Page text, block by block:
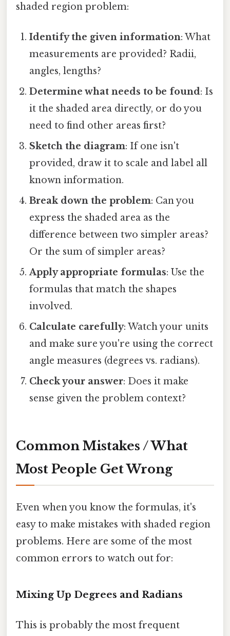
shaded region problem:
Identify the given information: What
measurements are provided? Radii,
angles, lengths?
Determine what needs to be found: Is
it the shaded area directly, or do you
need to find other areas first?
Sketch the diagram: If one isn't
provided, draw it to scale and label all
known information.
Break down the problem: Can you
express the shaded area as the
difference between two simpler areas?
Or the sum of simpler areas?
Apply appropriate formulas: Use the
formulas that match the shapes
involved.
Calculate carefully: Watch your units
and make sure you're using the correct
angle measures (degrees vs. radians).
Check your answer: Does it make
sense given the problem context?
Common Mistakes / What
Most People Get Wrong
Even when you know the formulas, it's
easy to make mistakes with shaded region
problems. Here are some of the most
common errors to watch out for:
Mixing Up Degrees and Radians
This is probably the most frequent